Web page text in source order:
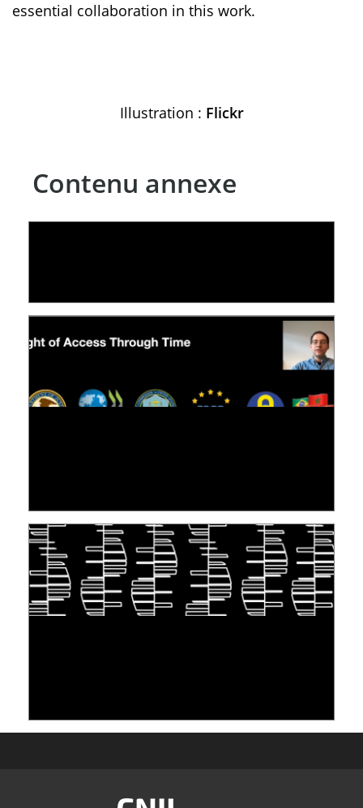
essential collaboration in this work.
Illustration : Flickr
Contenu annexe